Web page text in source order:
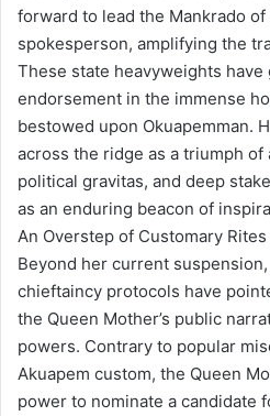
forward to lead the Mankrado
spokesperson, amplifying the
These state heavyweights
endorsement in the immense
bestowed upon Okuapemman.
across the ridge as a triumph of
political gravitas, and deep
as an enduring beacon of
An Overstep of Customary Rites
Beyond her current
chieftaincy protocols have
the Queen Mother’s public
powers. Contrary to popular
Akuapem custom, the Queen
power to nominate a candidate